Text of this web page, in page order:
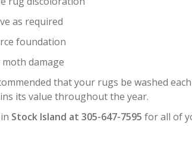
as required
foundation
damage
that your rugs be washed
its value throughout the year.
Stock Island at 305-647-7595 for all of